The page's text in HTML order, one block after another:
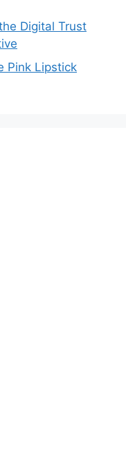
Digital Trust
Pink Lipstick